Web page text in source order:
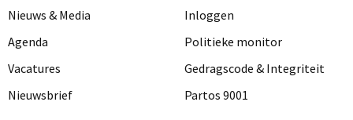
Nieuws & Media
Agenda
Vacatures
Nieuwsbrief
Inloggen
Politieke monitor
Gedragscode & Integriteit
Partos 9001